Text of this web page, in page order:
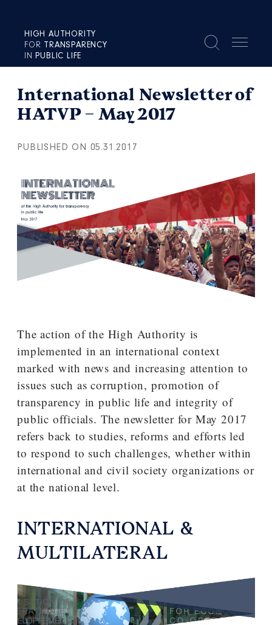
HIGH AUTHORITY
FOR TRANSPARENCY
INPUBLIC LIFE
International Newsletter of
HATVP – May 2017
PUBLISHED ON 05.31.2017
The action of the High Authority is
implemented in an international context
marked with news and increasing attention to
issues such as corruption, promotion of
transparency in public life and integrity of
public officials. The newsletter for May 2017
refers back to studies, reforms and efforts led
to respond to such challenges, whether within
international and civil society organizations or
at the national level.
INTERNATIONAL &
MULTILATERAL